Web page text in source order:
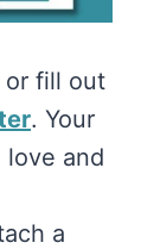
or fill out
. Your
and
a